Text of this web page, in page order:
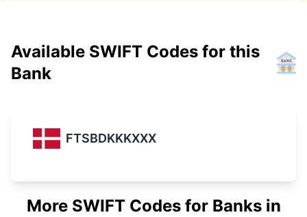
Available SWIFT Codes for this
Bank
FTSBDKKKXXX
More SWIFT Codes for Banks in